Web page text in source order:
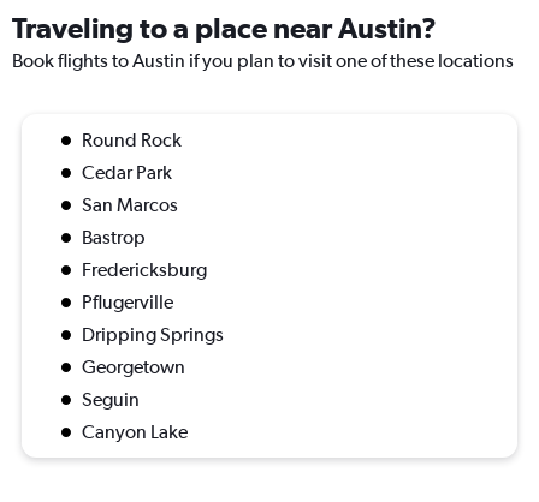
Traveling to a place near Austin?
Book flights to Austin if you plan to visit one of these locations
Round Rock
Cedar Park
San Marcos
Bastrop
Fredericksburg
Pflugerville
Dripping Springs
Georgetown
Seguin
Canyon Lake